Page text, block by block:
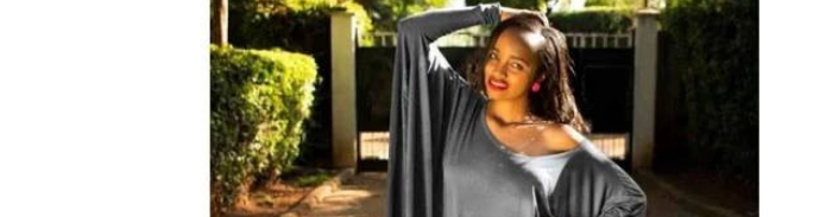
corporate@standardmedia.co.ke
E-Paper
Podcasts
Farmers Market
The Nairobian